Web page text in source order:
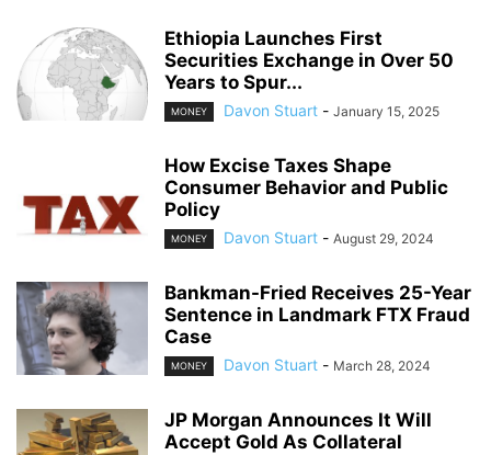
Ethiopia Launches First
Securities Exchange in Over 50
Years to Spur...
MONEY Davon Stuart - January 15, 2025
How Excise Taxes Shape
Consumer Behavior and Public
Policy
MONEY Davon Stuart - August 29, 2024
Bankman-Fried Receives 25-Year
Sentence in Landmark FTX Fraud
Case
MONEY Davon Stuart - March 28, 2024
JP Morgan Announces It Will
Accept Gold As Collateral